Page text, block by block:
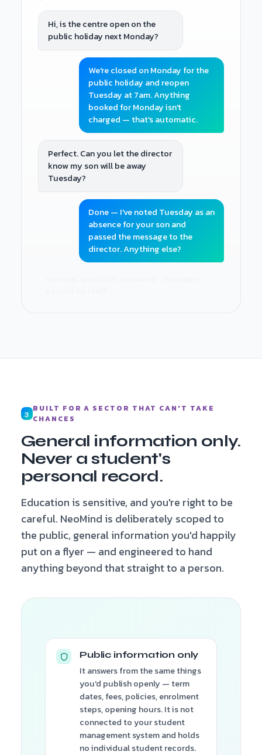
Hi, is the centre open on the
public holiday next Monday?
We're closed on Monday for the
public holiday and reopen
Tuesday at 7am. Anything
booked for Monday isn't
charged — that's automatic.
Perfect. Can you let the director
know my son will be away
Tuesday?
Done — I've noted Tuesday as an
absence for your son and
passed the message to the
director. Anything else?
3 BUILT FOR A SECTOR THAT CAN'T TAKE
CHANCES
General information only.
Never a student's
personal record.
Education is sensitive, and you're right to be
careful. NeoMind is deliberately scoped to
the public, general information you'd happily
put on a flyer — and engineered to hand
anything beyond that straight to a person.
Public information only
It answers from the same things
you'd publish openly — term
dates, fees, policies, enrolment
steps, opening hours. It is not
connected to your student
management system and holds
no individual student records.